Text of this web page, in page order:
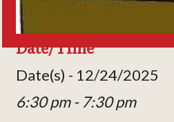
Date/Time
Date(s) - 12/24/2025
6:30 pm - 7:30 pm